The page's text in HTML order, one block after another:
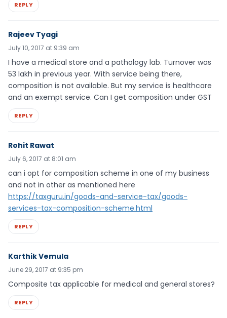
REPLY
Rajeev Tyagi
July 10, 2017 at 9:39 am
I have a medical store and a pathology lab. Turnover was
53 lakh in previous year. With service being there,
composition is not available. But my service is healthcare
and an exempt service. Can I get composition under GST
REPLY
Rohit Rawat
July 6, 2017 at 8:01 am
can i opt for composition scheme in one of my business
and not in other as mentioned here
https://taxguru.in/goods-and-service-tax/goods-
services-tax-composition-scheme.html
REPLY
Karthik Vemula
June 29, 2017 at 9:35 pm
Composite tax applicable for medical and general stores?
REPLY